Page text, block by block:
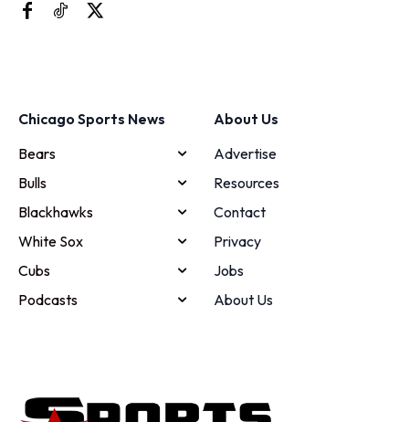
Chicago Sports News
Bears
Bulls
Blackhawks
White Sox
Cubs
Podcasts
About Us
Advertise
Resources
Contact
Privacy
Jobs
About Us